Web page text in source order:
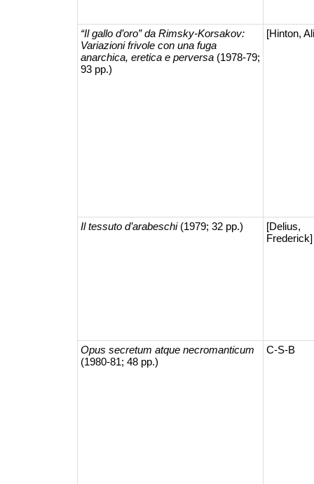
“Il gallo d’oro” da Rimsky-Korsakov:
Variazioni frivole con una fuga
anarchica, eretica e perversa (1978-79;
93 pp.)
[Hinton,
Il tessuto d’arabeschi(1979; 32 pp.)
[Delius,
Frederick]
Opus secretum atque necromanticum
(1980-81; 48 pp.)
C-S-B